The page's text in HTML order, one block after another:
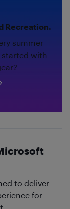
Recreation.
summer
with
to deliver
for